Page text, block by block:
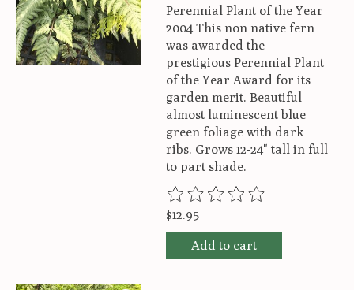
Perennial Plant of the Year
2004 This non native fern
was awarded the
prestigious Perennial Plant
of the Year Award for its
garden merit. Beautiful
almost luminescent blue
green foliage with dark
ribs. Grows 12-24" tall in full
to part shade.
The rating of this product is
$12.95
Add to cart